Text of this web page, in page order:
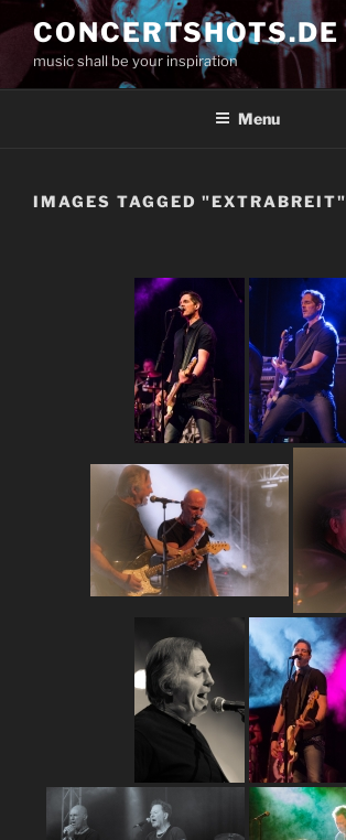
to
content
CONCERTSHOTS.DE
music shall be your inspiration
Menu
IMAGES TAGGED "EXTRABREIT"